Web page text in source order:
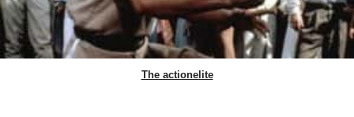
The actionelite